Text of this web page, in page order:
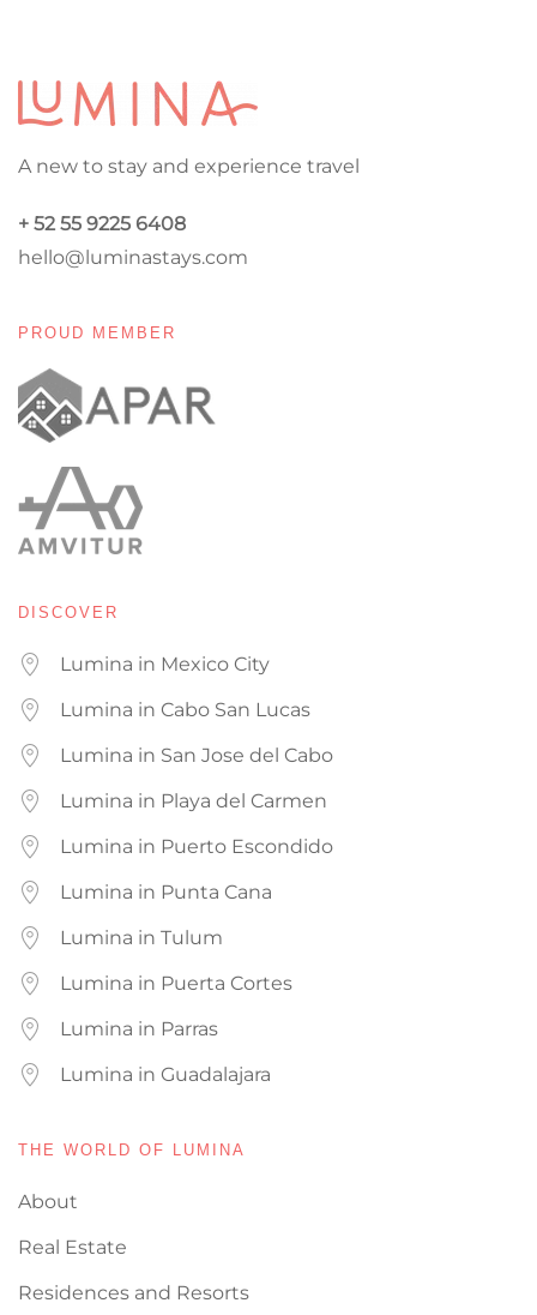
A new to stay and experience travel
+ 52 55 9225 6408
hello@luminastays.com
PROUD MEMBER
DISCOVER
Lumina in Mexico City
Lumina in Cabo San Lucas
Lumina in San Jose del Cabo
Lumina in Playa del Carmen
Lumina in Puerto Escondido
Lumina in Punta Cana
Lumina in Tulum
Lumina in Puerta Cortes
Lumina in Parras
Lumina in Guadalajara
THE WORLD OF LUMINA
About
Real Estate
Residences and Resorts